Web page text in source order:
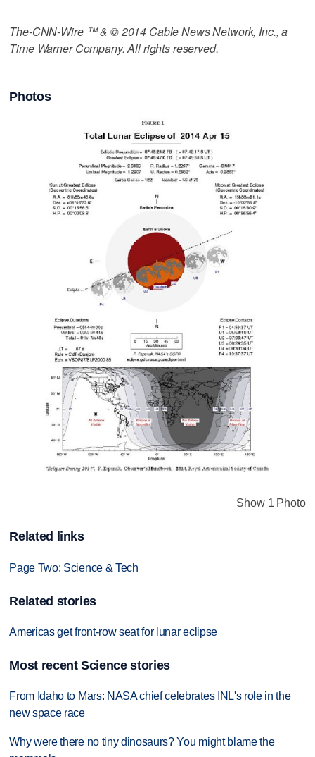
The-CNN-Wire ™ & © 2014 Cable News Network, Inc., a
Time Warner Company. All rights reserved.
Photos
Show 1 Photo
Related links
Page Two: Science & Tech
Related stories
Americas get front-row seat for lunar eclipse
Most recent Science stories
From Idaho to Mars: NASA chief celebrates INL's role in the
new space race
Why were there no tiny dinosaurs? You might blame the